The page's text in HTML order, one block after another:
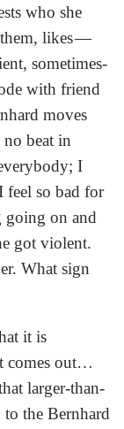
who she
likes —
sometimes-
with friend
moves
beat in
I
feel so bad for
going on and
got violent.
What sign
it is
comes out…
larger-than-
to the Bernhard